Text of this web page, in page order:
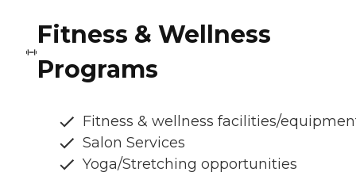
Fitness & Wellness
Programs
Fitness & wellness facilities/
Salon Services
Yoga/Stretching opportunities